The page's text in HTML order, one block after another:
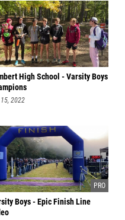
High School - Varsity Boys
2022
Boys - Epic Finish Line